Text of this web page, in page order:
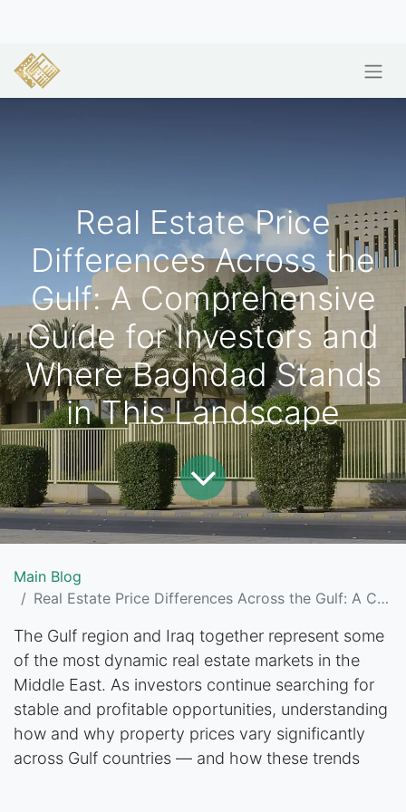
Real Estate Price
Differences Across the
Gulf: A Comprehensive
Guide for Investors and
Where Baghdad Stands
in This Landscape
Main Blog
Real Estate Price Differences Across the Gulf: A Comprehensive Guide for Investors and Where Baghdad Stands in This Landscape
The Gulf region and Iraq together represent some
of the most dynamic real estate markets in the
Middle East. As investors continue searching for
stable and profitable opportunities, understanding
how and why property prices vary significantly
across Gulf countries — and how these trends